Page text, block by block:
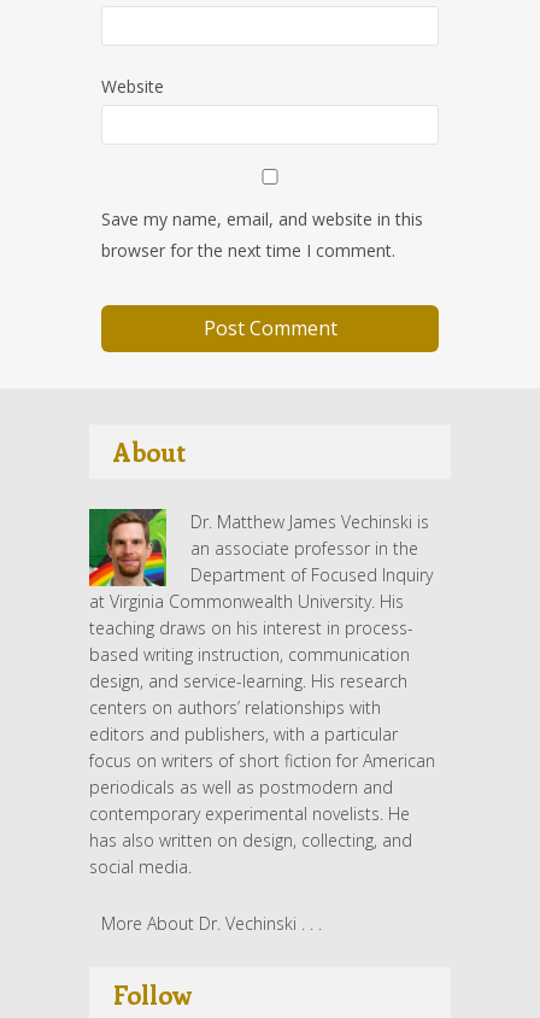
Website
Save my name, email, and website in this
browser for the next time I comment.
About
Dr. Matthew James Vechinski is
an associate professor in the
Department of Focused Inquiry
at Virginia Commonwealth University. His
teaching draws on his interest in process-
based writing instruction, communication
design, and service-learning. His research
centers on authors’ relationships with
editors and publishers, with a particular
focus on writers of short fiction for American
periodicals as well as postmodern and
contemporary experimental novelists. He
has also written on design, collecting, and
social media.
More About Dr. Vechinski . . .
Follow